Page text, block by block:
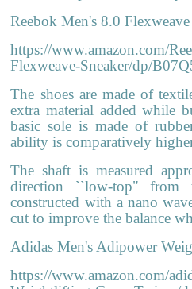
Reebok Men's 8.0 Flexweave
https://www.amazon.com/
Flexweave-Sneaker/dp/
The shoes are made of
extra material added while
basic sole is made of
ability is comparatively
The shaft is measured
direction ``low-top"
constructed with a nano
cut to improve the balance
Adidas Men's Adipower
https://www.amazon.com/